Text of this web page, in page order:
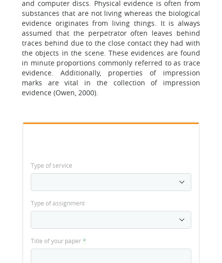
and computer discs. Physical evidence is often from
substances that are not living whereas the biological
evidence originates from living things. It is always
assumed that the perpetrator often leaves behind
traces behind due to the close contact they had with
the objects in the scene. These evidences are found
in minute proportions commonly referred to as trace
evidence. Additionally, properties of impression
marks are vital in the collection of impression
evidence (Owen, 2000).
Type of service
Type of assignment
Title of your paper*